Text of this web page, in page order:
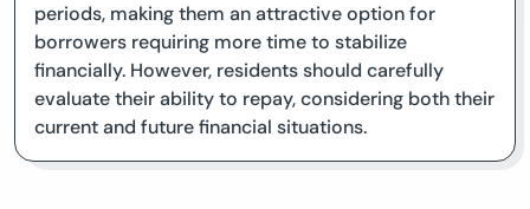
periods, making them an attractive option for
borrowers requiring more time to stabilize
financially. However, residents should carefully
evaluate their ability to repay, considering both their
current and future financial situations.